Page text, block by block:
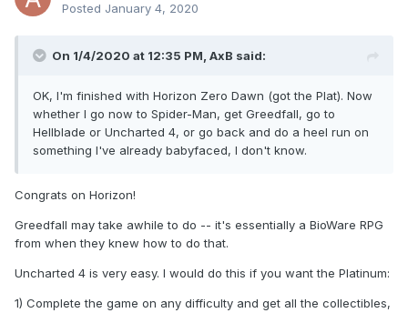
Posted January 4, 2020
On 1/4/2020 at 12:35 PM, AxB said:
OK, I'm finished with Horizon Zero Dawn (got the Plat). Now
whether I go now to Spider-Man, get Greedfall, go to
Hellblade or Uncharted 4, or go back and do a heel run on
something I've already babyfaced, I don't know.
Congrats on Horizon!
Greedfall may take awhile to do -- it's essentially a BioWare RPG
from when they knew how to do that.
Uncharted 4 is very easy. I would do this if you want the Platinum:
1) Complete the game on any difficulty and get all the collectibles,